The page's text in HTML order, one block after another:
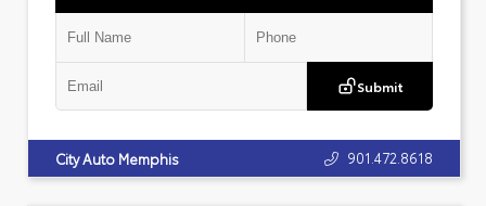
Submit
City Auto Memphis 901.472.8618